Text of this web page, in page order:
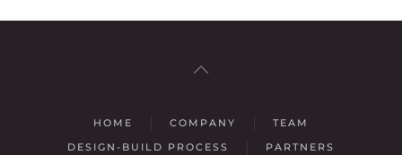
HOME COMPANY
TEAM
DESIGN-BUILD PROCESS
PARTNERS